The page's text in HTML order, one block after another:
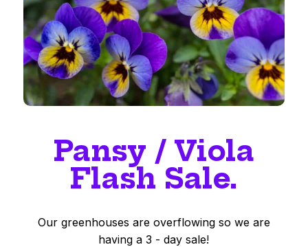
Pansy / Viola
Flash Sale.
Our greenhouses are overflowing so we are
having a 3 - day sale!